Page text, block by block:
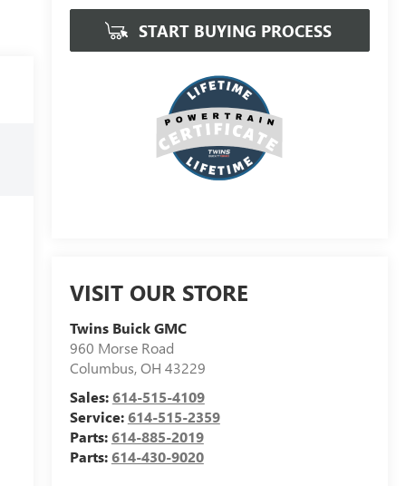
START BUYING PROCESS
VISIT OUR STORE
Twins Buick GMC
960 Morse Road
Columbus,OH 43229
Sales:614-515-4109
Service:614-515-2359
Parts:614-885-2019
Parts:614-430-9020